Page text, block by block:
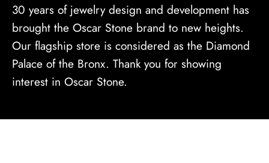
30 years of jewelry design and development has
brought the Oscar Stone brand to new heights.
Our flagship store is considered as the Diamond
Palace of the Bronx. Thank you for showing
interest in Oscar Stone.